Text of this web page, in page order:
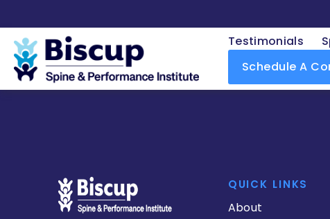
Testimonials
Schedule A
QUICK LINKS
About